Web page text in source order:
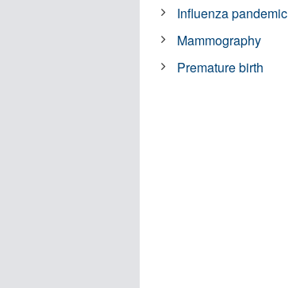
Influenza pandemic
Mammography
Premature birth